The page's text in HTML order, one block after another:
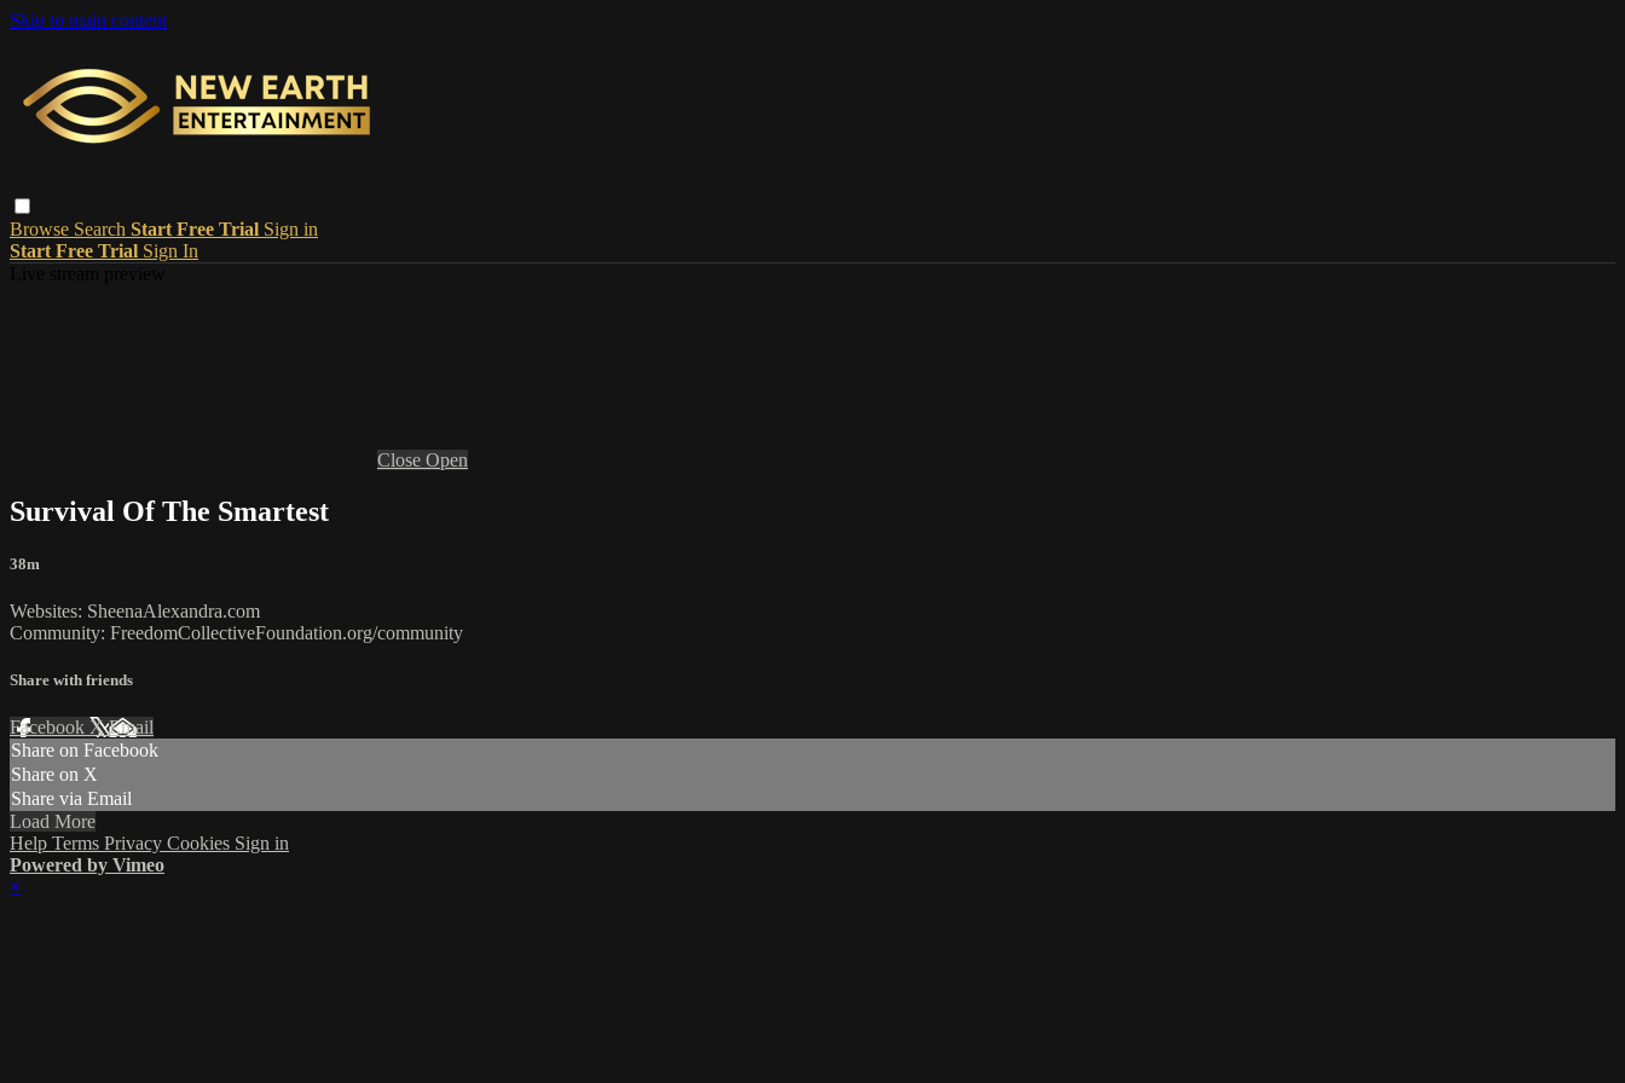
Skip to main content
Browse Search Start Free Trial Sign in
Start Free Trial Sign In
Close Open
Survival Of The Smartest
38m
Websites: SheenaAlexandra.com
Community: FreedomCollectiveFoundation.org/community
Share with friends
Facebook XEmail
Share on Facebook
Share on X
Share via Email
Load More
Help Terms Privacy Cookies Sign in
Powered by Vimeo
×